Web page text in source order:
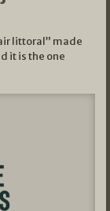
littoral” made
it is the one